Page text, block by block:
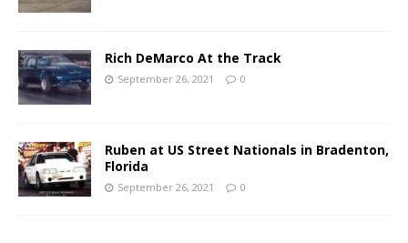
Rich DeMarco At the Track
September 26, 2021 0
Ruben at US Street Nationals in Bradenton,
Florida
September 26, 2021 0